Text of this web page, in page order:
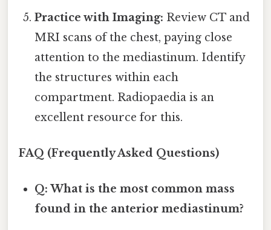
Practice with Imaging: Review CT and
MRI scans of the chest, paying close
attention to the mediastinum. Identify
the structures within each
compartment. Radiopaedia is an
excellent resource for this.
FAQ (Frequently Asked Questions)
Q: What is the most common mass
found in the anterior mediastinum?